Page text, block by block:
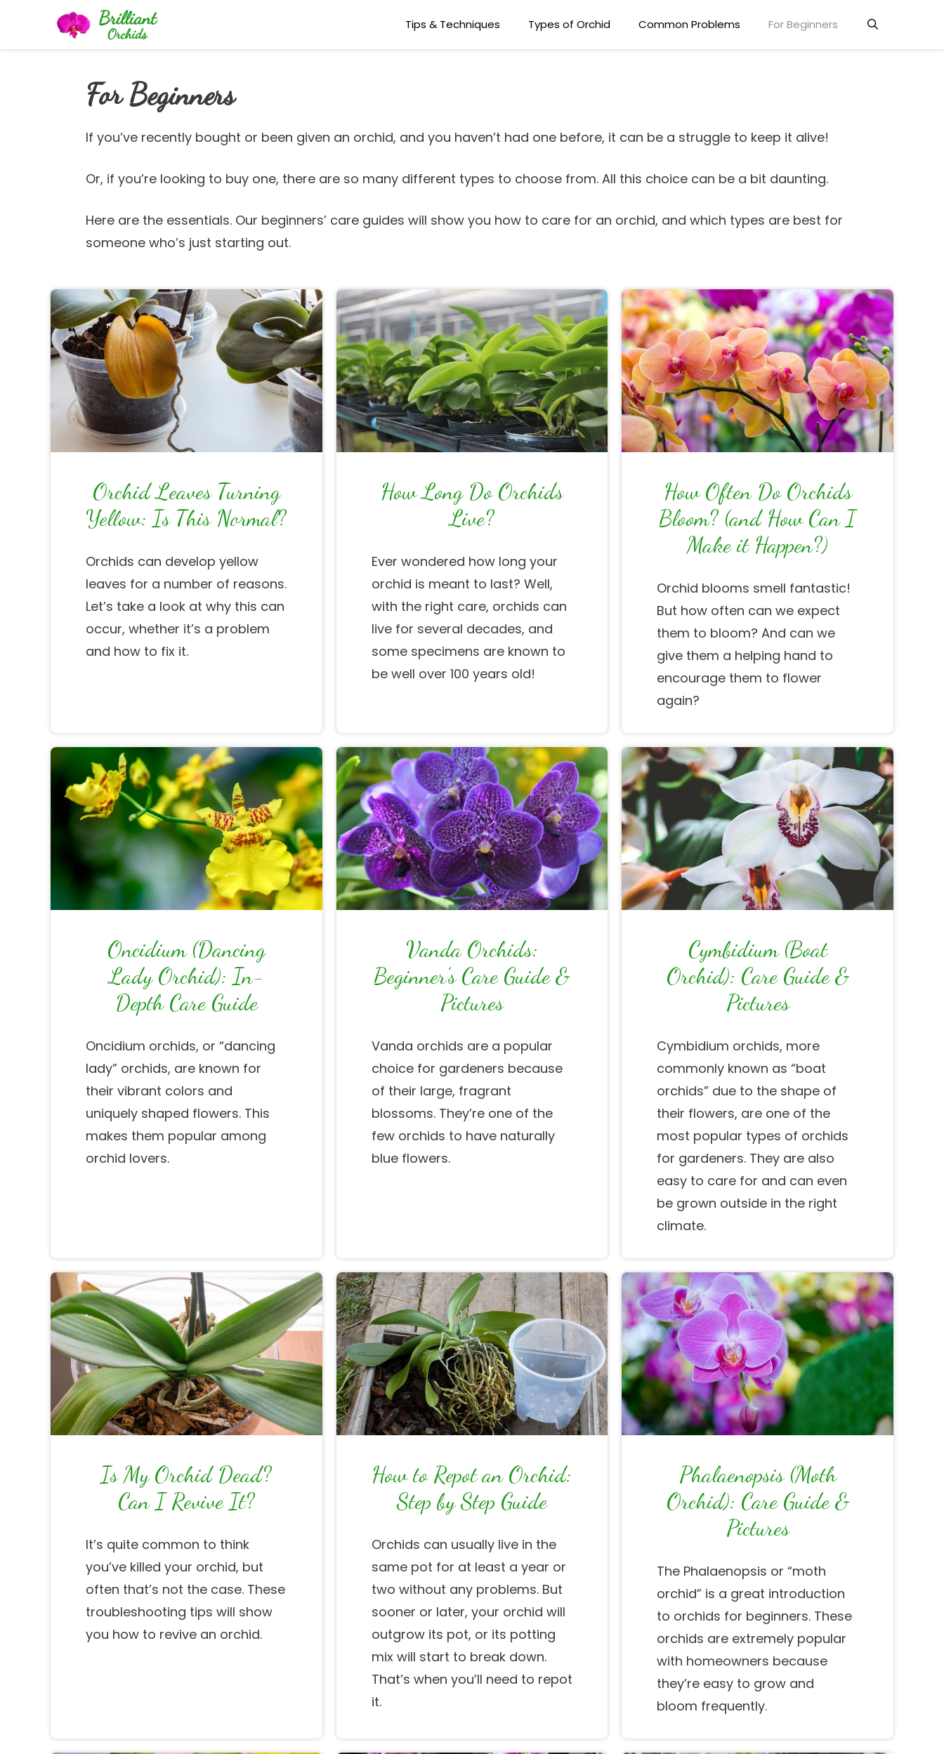
Tips & Techniques Types of Orchid Common Problems For Beginners
For Beginners
If you’ve recently bought or been given an orchid, and you haven’t had one before, it can be a struggle to keep it alive!
Or, if you’re looking to buy one, there are so many different types to choose from. All this choice can be a bit daunting.
Here are the essentials. Our beginners’ care guides will show you how to care for an orchid, and which types are best for
someone who’s just starting out.
Orchid Leaves Turning
Yellow: Is This Normal?
Orchids can develop yellow
leaves for a number of reasons.
Let’s take a look at why this can
occur, whether it’s a problem
and how to fix it.
How Long Do Orchids
Live?
Ever wondered how long your
orchid is meant to last? Well,
with the right care, orchids can
live for several decades, and
some specimens are known to
be well over 100 years old!
How Often Do Orchids
Bloom? (and How Can I
Make it Happen?)
Orchid blooms smell fantastic!
But how often can we expect
them to bloom? And can we
give them a helping hand to
encourage them to flower
again?
Oncidium (Dancing
Lady Orchid): In-
Depth Care Guide
Oncidium orchids, or “dancing
lady” orchids, are known for
their vibrant colors and
uniquely shaped flowers. This
makes them popular among
orchid lovers.
Vanda Orchids:
Beginner’s Care Guide &
Pictures
Vanda orchids are a popular
choice for gardeners because
of their large, fragrant
blossoms. They’re one of the
few orchids to have naturally
blue flowers.
Cymbidium (Boat
Orchid): Care Guide &
Pictures
Cymbidium orchids, more
commonly known as “boat
orchids” due to the shape of
their flowers, are one of the
most popular types of orchids
for gardeners. They are also
easy to care for and can even
be grown outside in the right
climate.
Is My Orchid Dead?
Can I Revive It?
It’s quite common to think
you’ve killed your orchid, but
often that’s not the case. These
troubleshooting tips will show
you how to revive an orchid.
How to Repot an Orchid:
Step by Step Guide
Orchids can usually live in the
same pot for at least a year or
two without any problems. But
sooner or later, your orchid will
outgrow its pot, or its potting
mix will start to break down.
That’s when you’ll need to repot
it.
Phalaenopsis (Moth
Orchid): Care Guide &
Pictures
The Phalaenopsis or “moth
orchid” is a great introduction
to orchids for beginners. These
orchids are extremely popular
with homeowners because
they’re easy to grow and
bloom frequently.